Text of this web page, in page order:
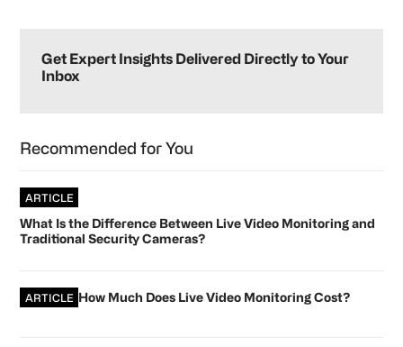
Sidebar
Get Expert Insights Delivered Directly to Your
Inbox
Recommended for You
ARTICLE
What Is the Difference Between Live Video Monitoring and
Traditional Security Cameras?
ARTICLE How Much Does Live Video Monitoring Cost?